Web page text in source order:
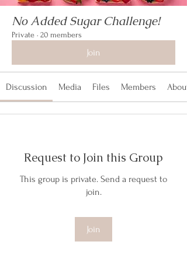
No Added Sugar Challenge!
Private · 20 members
Join
Discussion Media Files Members About
Request to Join this Group
This group is private. Send a request to
join.
Join